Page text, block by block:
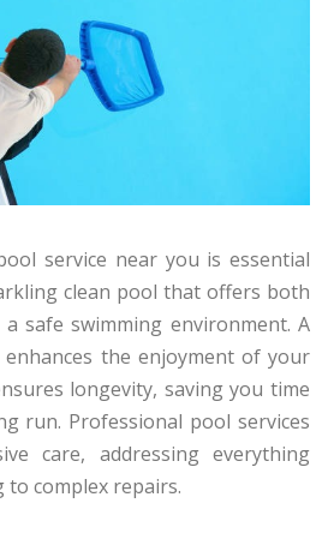
service near you is essential
clean pool that offers both
safe swimming environment. A
the enjoyment of your
longevity, saving you time
run. Professional pool services
care, addressing everything
complex repairs.